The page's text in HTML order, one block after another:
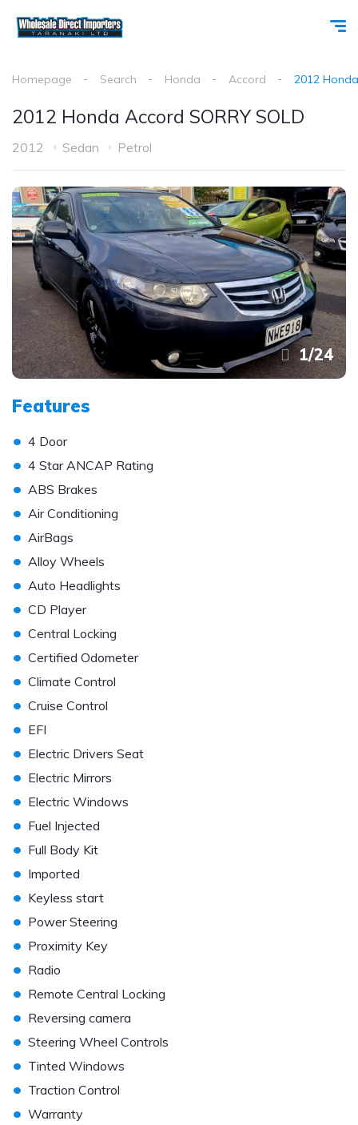
Homepage Search Honda Accord 2012
2012 Honda Accord SORRY SOLD
2012 Sedan Petrol
1/24
Features
• 4 Door
• 4 Star ANCAP Rating
• ABS Brakes
• Air Conditioning
• AirBags
• Alloy Wheels
• Auto Headlights
• CD Player
• Central Locking
• Certified Odometer
• Climate Control
• Cruise Control
• EFI
• Electric Drivers Seat
• Electric Mirrors
• Electric Windows
• Fuel Injected
• Full Body Kit
• Imported
• Keyless start
• Power Steering
• Proximity Key
• Radio
• Remote Central Locking
• Reversing camera
• Steering Wheel Controls
• Tinted Windows
• Traction Control
• Warranty